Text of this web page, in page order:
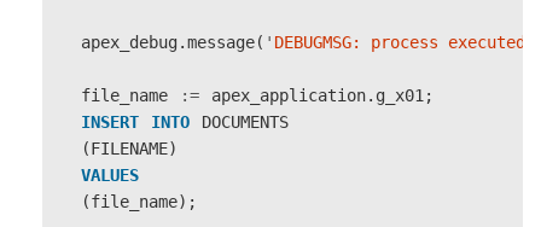
apex_debug.message( ' DEBUGMSG: process executed
file_name := apex_application. g_x01 ;
INSERT
INTO
DOCUMENTS
(FILENAME)
VALUES
(file_name);